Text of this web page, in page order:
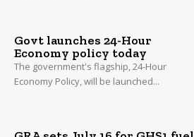
Govt launches 24-Hour
Economy policy today
The government's flagship, 24-Hour
Economy Policy, will be launched...